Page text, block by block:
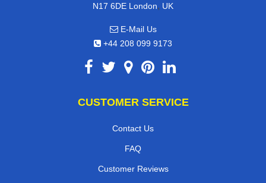
N17 6DE London, UK
E-Mail Us
+44 208 099 9173
CUSTOMER SERVICE
Contact Us
FAQ
Customer Reviews